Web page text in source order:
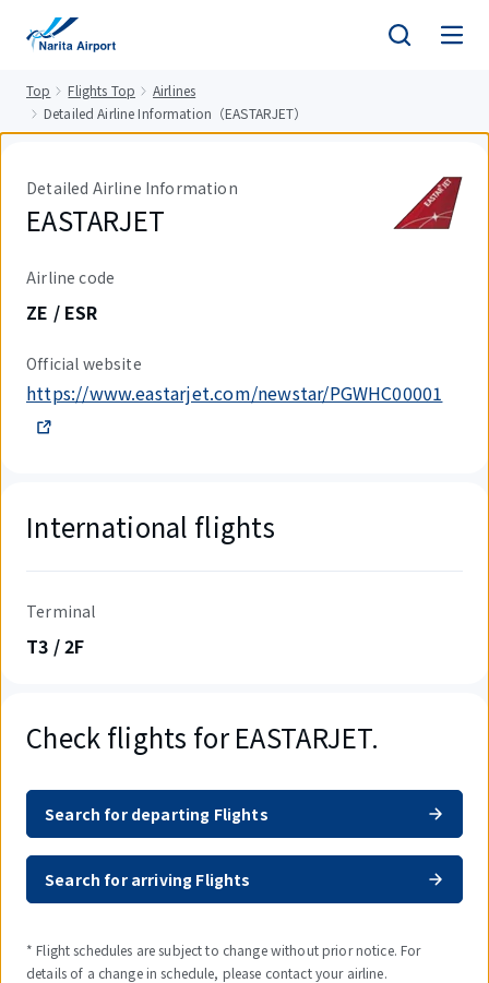
Top Flights Top
Airlines
Detailed Airline Information（EASTARJET）
Detailed Airline Information
EASTARJET
Airline code
ZE / ESR
Official website
https://www.eastarjet.com/newstar/PGWHC00001
International flights
Terminal
T3 / 2F
Check flights for EASTARJET.
Search for departing Flights
Search for arriving Flights
* Flight schedules are subject to change without prior notice. For
details of a change in schedule, please contact your airline.